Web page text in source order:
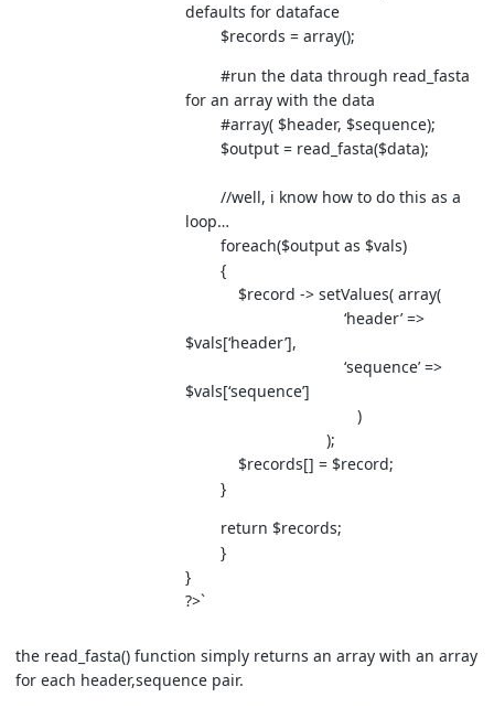
defaults for dataface
$records = array();
#run the data through read_fasta
for an array with the data
#array( $header, $sequence);
$output = read_fasta($data);
//well, i know how to do this as a
loop…
foreach($output as $vals)
{
$record -> setValues( array(
‘header’ =>
$vals[‘header’],
‘sequence’ =>
$vals[‘sequence’]
)
);
$records[] = $record;
}
return $records;
}
}
?>`
the read_fasta() function simply returns an array with an array
for each header,sequence pair.